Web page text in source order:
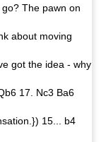
The pawn on
about moving
got the idea - why
17. Nc3 Ba6
15... b4